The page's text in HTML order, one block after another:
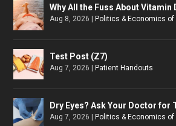
Why All the Fuss About Vitamin
Aug 8, 2026 |Politics & Economics of
Test Post (Z7)
Aug 7, 2026 |Patient Handouts
Dry Eyes? Ask Your Doctor for
Aug 7, 2026 |Politics & Economics of